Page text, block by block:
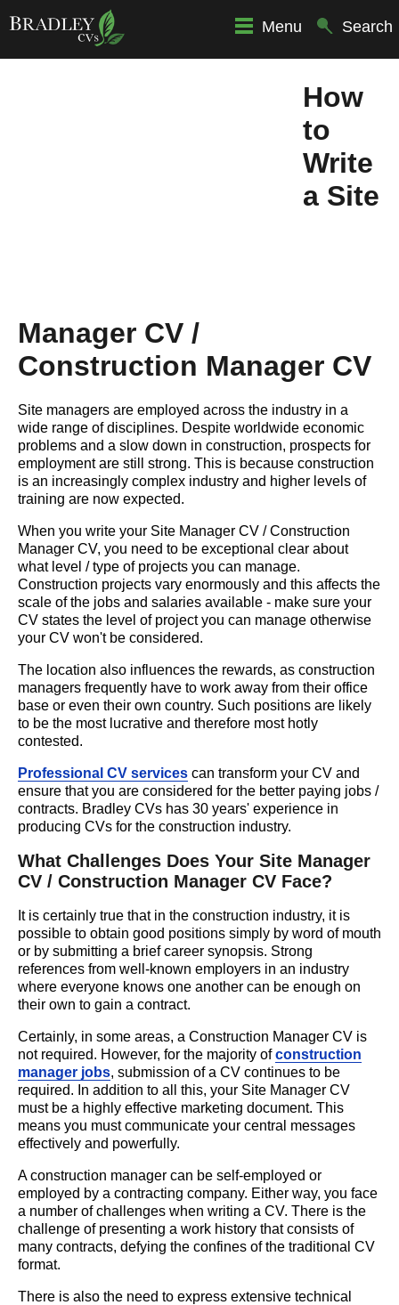
Menu Search
How
to
Write
a Site
Manager CV /
Construction Manager CV
Site managers are employed across the industry in a
wide range of disciplines. Despite worldwide economic
problems and a slow down in construction, prospects for
employment are still strong. This is because construction
is an increasingly complex industry and higher levels of
training are now expected.
When you write your Site Manager CV / Construction
Manager CV, you need to be exceptional clear about
what level / type of projects you can manage.
Construction projects vary enormously and this affects the
scale of the jobs and salaries available - make sure your
CV states the level of project you can manage otherwise
your CV won't be considered.
The location also influences the rewards, as construction
managers frequently have to work away from their office
base or even their own country. Such positions are likely
to be the most lucrative and therefore most hotly
contested.
Professional CV services can transform your CV and
ensure that you are considered for the better paying jobs /
contracts. Bradley CVs has 30 years' experience in
producing CVs for the construction industry.
What Challenges Does Your Site Manager
CV / Construction Manager CV Face?
It is certainly true that in the construction industry, it is
possible to obtain good positions simply by word of mouth
or by submitting a brief career synopsis. Strong
references from well-known employers in an industry
where everyone knows one another can be enough on
their own to gain a contract.
Certainly, in some areas, a Construction Manager CV is
not required. However, for the majority ofconstruction
manager jobs, submission of a CV continues to be
required. In addition to all this, your Site Manager CV
must be a highly effective marketing document. This
means you must communicate your central messages
effectively and powerfully.
A construction manager can be self-employed or
employed by a contracting company. Either way, you face
a number of challenges when writing a CV. There is the
challenge of presenting a work history that consists of
many contracts, defying the confines of the traditional CV
format.
There is also the need to express extensive technical